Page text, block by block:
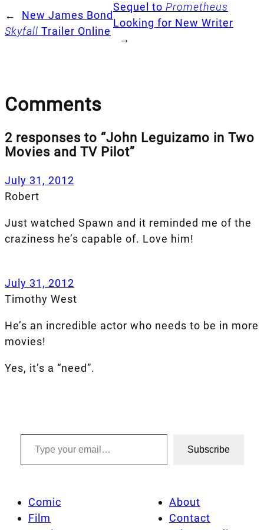
←
New James Bond
Skyfall Trailer Online
Sequel toPrometheus
Looking for New Writer
→
Comments
2 responses to “John Leguizamo in Two
Movies and TV Pilot”
July 31, 2012
Robert
Just watched Spawn and it reminded me of the
craziness he’s capable of. Love him!
July 31, 2012
Timothy West
He’s an incredible actor who needs to be in more
movies!
Yes, it’s a “need”.
Type your email…
Subscribe
Comic
Film
About
Contact